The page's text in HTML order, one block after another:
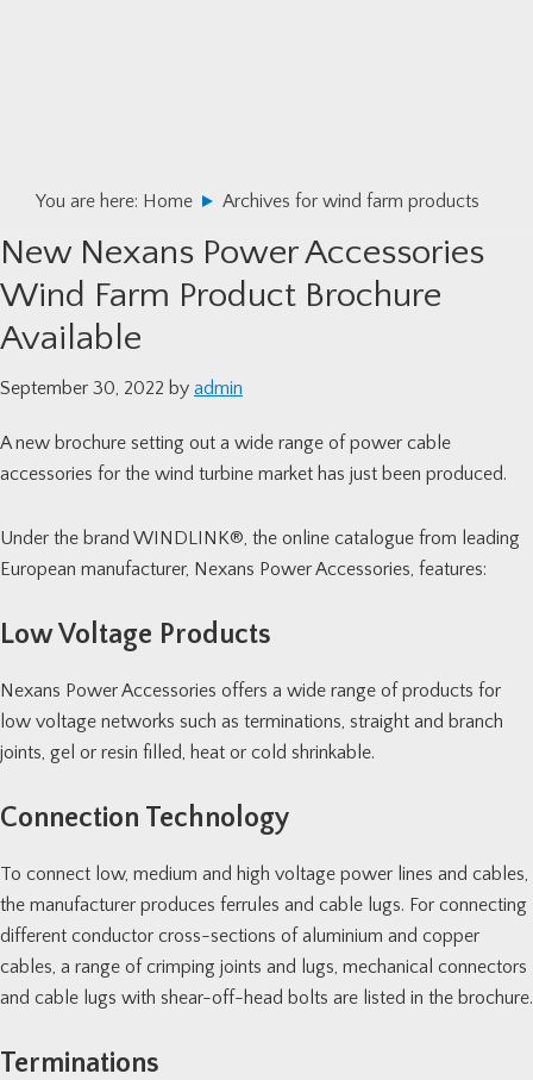
You are here: Home Archives for wind farm products
New Nexans Power Accessories
Wind Farm Product Brochure
Available
September 30, 2022 by admin
A new brochure setting out a wide range of power cable
accessories for the wind turbine market has just been produced.
Under the brand WINDLINK®, the online catalogue from leading
European manufacturer, Nexans Power Accessories, features:
Low Voltage Products
Nexans Power Accessories offers a wide range of products for
low voltage networks such as terminations, straight and branch
joints, gel or resin filled, heat or cold shrinkable.
Connection Technology
To connect low, medium and high voltage power lines and cables,
the manufacturer produces ferrules and cable lugs. For connecting
different conductor cross-sections of aluminium and copper
cables, a range of crimping joints and lugs, mechanical connectors
and cable lugs with shear-off-head bolts are listed in the brochure.
Terminations